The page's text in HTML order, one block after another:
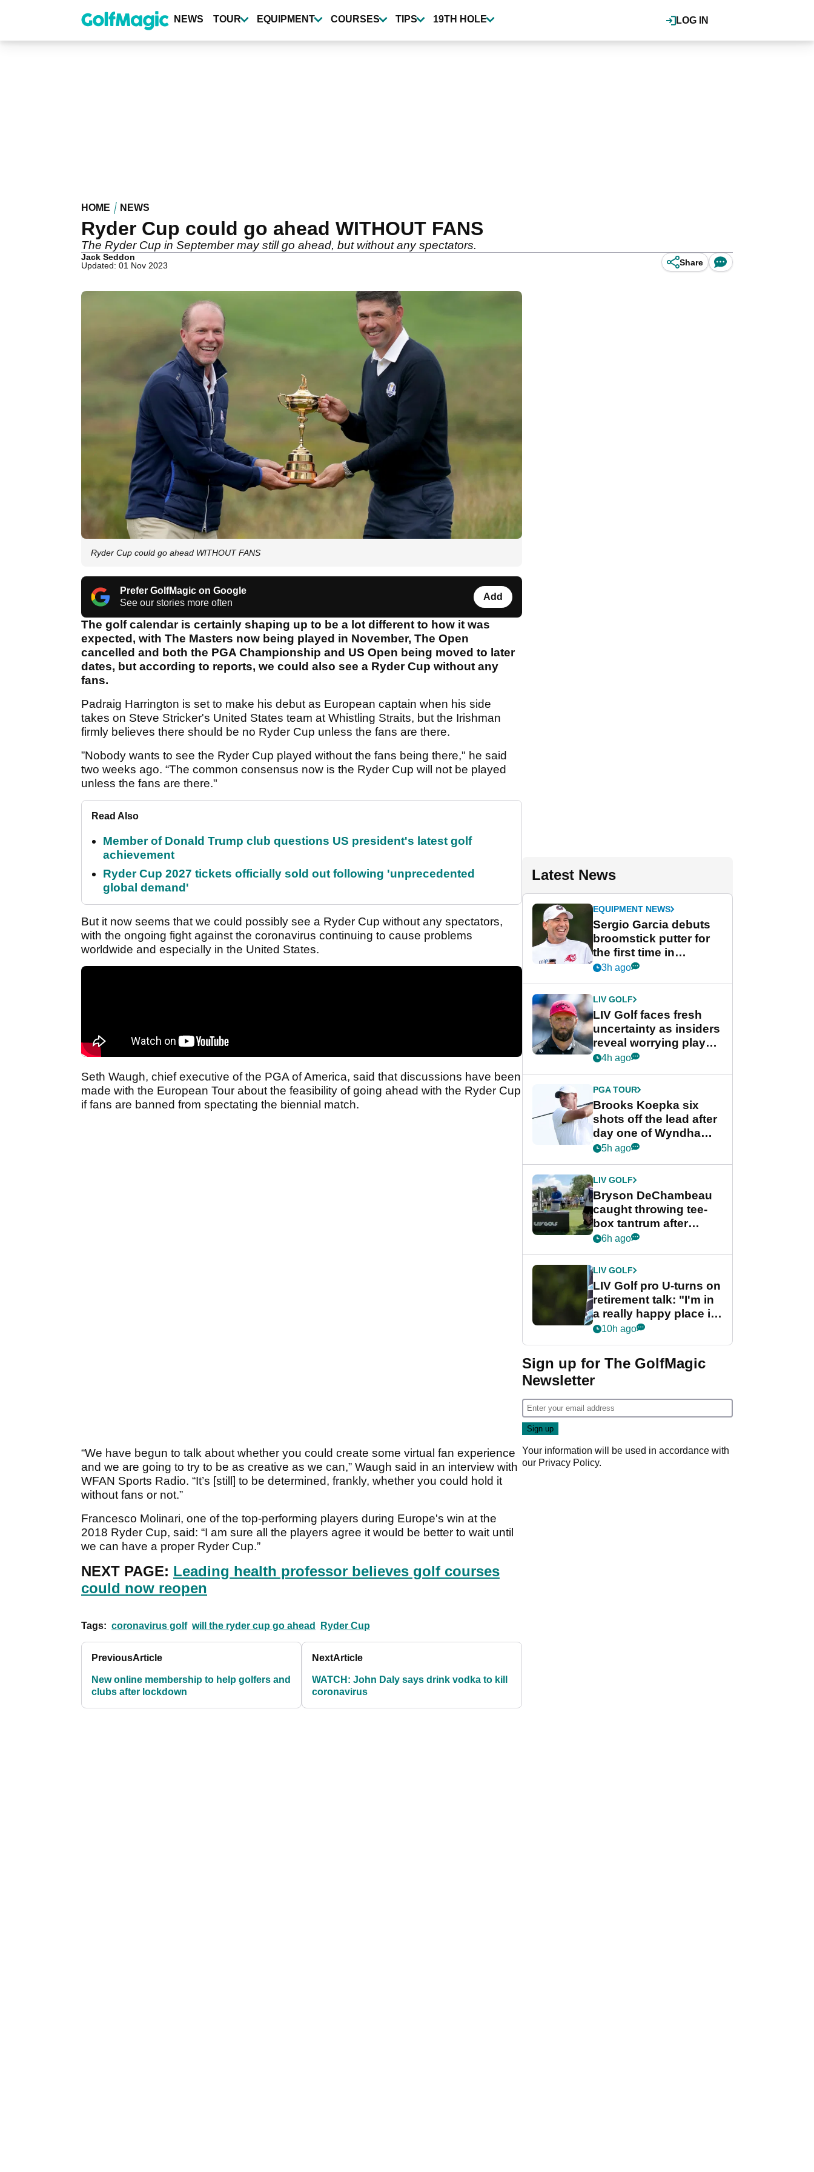
content
LOG IN
NEWS TOUR EQUIPMENT COURSES TIPS 19TH HOLE
HOME NEWS
Ryder Cup could go ahead WITHOUT FANS
The Ryder Cup in September may still go ahead, but without any spectators.
Jack Seddon
Updated: 01 Nov 2023
Share
Ryder Cup could go ahead WITHOUT FANS
Prefer GolfMagic on Google
See our stories more often
Add
The golf calendar is certainly shaping up to be a lot different to how it was
expected, with The Masters now being played in November, The Open
cancelled and both the PGA Championship and US Open being moved to later
dates, but according to reports, we could also see a Ryder Cup without any
fans.
Padraig Harrington is set to make his debut as European captain when his side
takes on Steve Stricker's United States team at Whistling Straits, but the Irishman
firmly believes there should be no Ryder Cup unless the fans are there.
”Nobody wants to see the Ryder Cup played without the fans being there," he said
two weeks ago. “The common consensus now is the Ryder Cup will not be played
unless the fans are there."
Read Also
Member of Donald Trump club questions US president's latest golf
achievement
Ryder Cup 2027 tickets officially sold out following 'unprecedented
global demand'
But it now seems that we could possibly see a Ryder Cup without any spectators,
with the ongoing fight against the coronavirus continuing to cause problems
worldwide and especially in the United States.
Seth Waugh, chief executive of the PGA of America, said that discussions have been
made with the European Tour about the feasibility of going ahead with the Ryder Cup
if fans are banned from spectating the biennial match.
“We have begun to talk about whether you could create some virtual fan experience
and we are going to try to be as creative as we can,” Waugh said in an interview with
WFAN Sports Radio. “It’s [still] to be determined, frankly, whether you could hold it
without fans or not.”
Francesco Molinari, one of the top-performing players during Europe's win at the
2018 Ryder Cup, said: “I am sure all the players agree it would be better to wait until
we can have a proper Ryder Cup.”
NEXT PAGE: Leading health professor believes golf courses
could now reopen
Tags: coronavirus golf will the ryder cup go ahead Ryder Cup
PreviousArticle
New online membership to help golfers and
clubs after lockdown
NextArticle
WATCH: John Daly says drink vodka to kill
coronavirus
Latest News
EQUIPMENT NEWS
Sergio Garcia debuts
broomstick putter for
the first time in
competition at LIV Golf
3h ago
LIV GOLF
LIV Golf faces fresh
uncertainty as insiders
reveal worrying player
stance
4h ago
PGA TOUR
Brooks Koepka six
shots off the lead after
day one of Wyndham
Championship
5h ago
LIV GOLF
Bryson DeChambeau
caught throwing tee-
box tantrum after
nightmare LIV Golf
6h ago
LIV GOLF
LIV Golf pro U-turns on
retirement talk: "I'm in
a really happy place in
my life"
10h ago
Sign up for The GolfMagic
Newsletter
Your information will be used in accordance with
our Privacy Policy.